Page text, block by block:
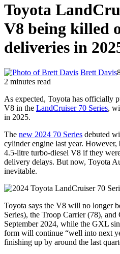
Toyota
V8 being killed
deliveries in
Brett Davis
2 minutes read
As expected, Toyota has officially
V8 in the LandCruiser 70 Series,
in 2025.
The new 2024 70 Series debuted
cylinder engine last year.
4.5-litre turbo-diesel V8 if they
delivery delays. But now, Toyota
inevitable.
Toyota says the V8 will no longer
Series), the Troop Carrier (78),
September 2024, while the GXL
form will continue “well into next
finishing up by around the last